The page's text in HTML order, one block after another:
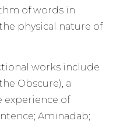
of words in
physical nature of
works include
Obscure), a
experience of
Aminadab;